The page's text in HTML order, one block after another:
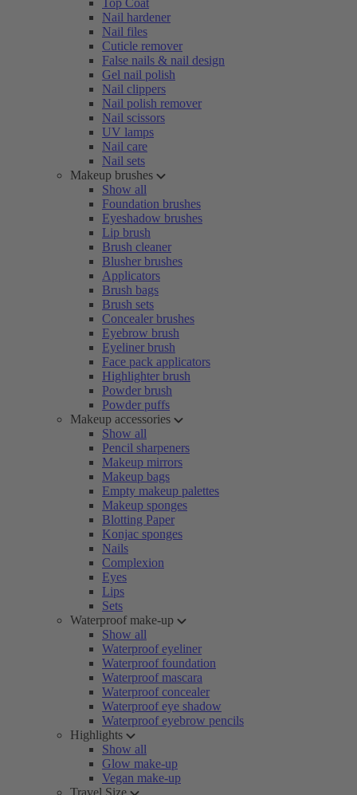
Top Coat
Nail hardener
Nail files
Cuticle remover
False nails & nail design
Gel nail polish
Nail clippers
Nail polish remover
Nail scissors
UV lamps
Nail care
Nail sets
Makeup brushes
Show all
Foundation brushes
Eyeshadow brushes
Lip brush
Brush cleaner
Blusher brushes
Applicators
Brush bags
Brush sets
Concealer brushes
Eyebrow brush
Eyeliner brush
Face pack applicators
Highlighter brush
Powder brush
Powder puffs
Makeup accessories
Show all
Pencil sharpeners
Makeup mirrors
Makeup bags
Empty makeup palettes
Makeup sponges
Blotting Paper
Konjac sponges
Nails
Complexion
Eyes
Lips
Sets
Waterproof make-up
Show all
Waterproof eyeliner
Waterproof foundation
Waterproof mascara
Waterproof concealer
Waterproof eye shadow
Waterproof eyebrow pencils
Highlights
Show all
Glow make-up
Vegan make-up
Travel Size